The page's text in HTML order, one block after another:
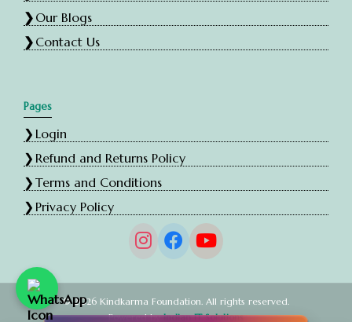
Our Blogs
Contact Us
Pages
Login
Refund and Returns Policy
Terms and Conditions
Privacy Policy
© 2026 Kindkarma Foundation. All rights reserved.
Powered byIndian IT Solutions